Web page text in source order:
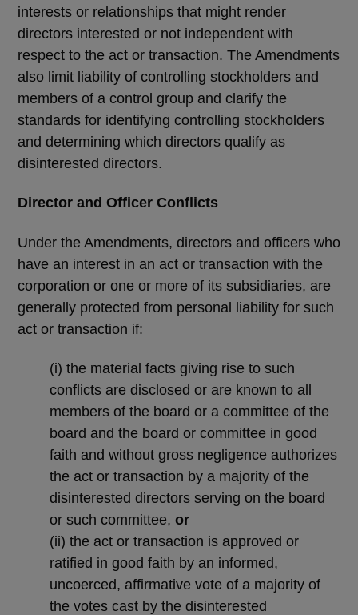
interests or relationships that might render
directors interested or not independent with
respect to the act or transaction. The Amendments
also limit liability of controlling stockholders and
members of a control group and clarify the
standards for identifying controlling stockholders
and determining which directors qualify as
disinterested directors.
Director and Officer Conflicts
Under the Amendments, directors and officers who
have an interest in an act or transaction with the
corporation or one or more of its subsidiaries, are
generally protected from personal liability for such
act or transaction if:
(i) the material facts giving rise to such
conflicts are disclosed or are known to all
members of the board or a committee of the
board and the board or committee in good
faith and without gross negligence authorizes
the act or transaction by a majority of the
disinterested directors serving on the board
or such committee, or
(ii) the act or transaction is approved or
ratified in good faith by an informed,
uncoerced, affirmative vote of a majority of
the votes cast by the disinterested